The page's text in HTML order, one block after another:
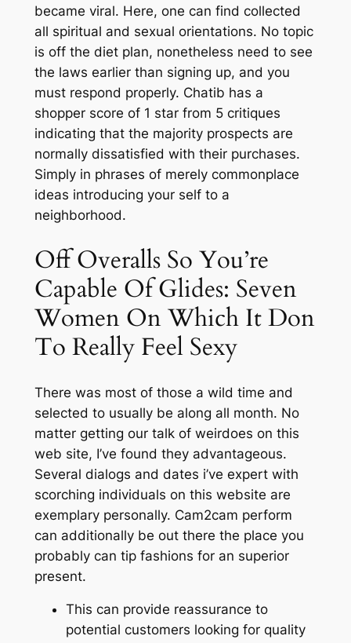
became viral. Here, one can find collected
all spiritual and sexual orientations. No topic
is off the diet plan, nonetheless need to see
the laws earlier than signing up, and you
must respond properly. Chatib has a
shopper score of 1 star from 5 critiques
indicating that the majority prospects are
normally dissatisfied with their purchases.
Simply in phrases of merely commonplace
ideas introducing your self to a
neighborhood.
Off Overalls So You’re
Capable Of Glides: Seven
Women On Which It Don
To Really Feel Sexy
There was most of those a wild time and
selected to usually be along all month. No
matter getting our talk of weirdoes on this
web site, I’ve found they advantageous.
Several dialogs and dates i’ve expert with
scorching individuals on this website are
exemplary personally. Cam2cam perform
can additionally be out there the place you
probably can tip fashions for an superior
present.
This can provide reassurance to
potential customers looking for quality